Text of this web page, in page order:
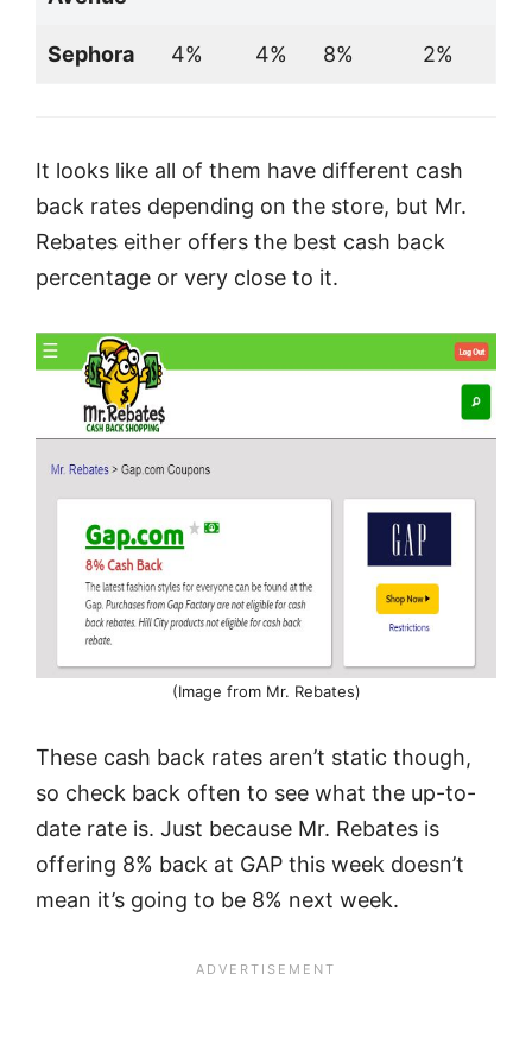
Sephora 4% 4% 8% 2%
It looks like all of them have different cash
back rates depending on the store, but Mr.
Rebates either offers the best cash back
percentage or very close to it.
(Image from Mr. Rebates)
These cash back rates aren’t static though,
so check back often to see what the up-to-
date rate is. Just because Mr. Rebates is
offering 8% back at GAP this week doesn’t
mean it’s going to be 8% next week.